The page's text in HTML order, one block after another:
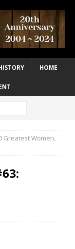
HOME
Greatest Women,